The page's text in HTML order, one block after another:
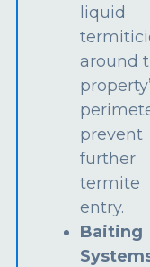
liquid
around
prevent
further
termite
entry.
Baiting